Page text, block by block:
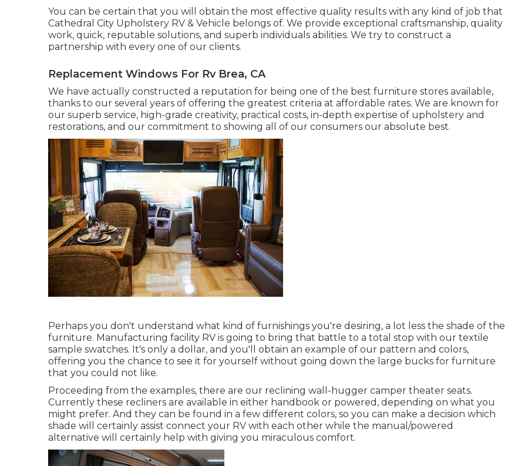
You can be certain that you will obtain the most effective quality results with any kind of job that
Cathedral City Upholstery RV & Vehicle belongs of. We provide exceptional craftsmanship, quality
work, quick, reputable solutions, and superb individuals abilities. We try to construct a
partnership with every one of our clients.
Replacement Windows For Rv Brea, CA
We have actually constructed a reputation for being one of the best furniture stores available,
thanks to our several years of offering the greatest criteria at affordable rates. We are known for
our superb service, high-grade creativity, practical costs, in-depth expertise of upholstery and
restorations, and our commitment to showing all of our consumers our absolute best.
Perhaps you don't understand what kind of furnishings you're desiring, a lot less the shade of the
furniture. Manufacturing facility RV is going to bring that battle to a total stop with our textile
sample swatches. It's only a dollar, and you'll obtain an example of our pattern and colors,
offering you the chance to see it for yourself without going down the large bucks for furniture
that you could not like.
Proceeding from the examples, there are our reclining wall-hugger camper theater seats.
Currently these recliners are available in either handbook or powered, depending on what you
might prefer. And they can be found in a few different colors, so you can make a decision which
shade will certainly assist connect your RV with each other while the manual/powered
alternative will certainly help with giving you miraculous comfort.